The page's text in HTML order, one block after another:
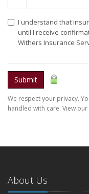
I understand that
until I receive
Withers Insurance
Submit
We respect your privacy.
handled with care. View our
About Us